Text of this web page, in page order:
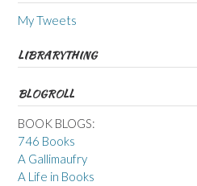
My Tweets
LIBRARYTHING
BLOGROLL
BOOK BLOGS:
746 Books
A Gallimaufry
A Life in Books